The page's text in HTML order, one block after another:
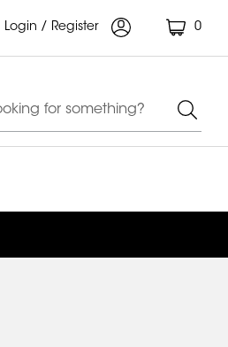
Login / Register 0